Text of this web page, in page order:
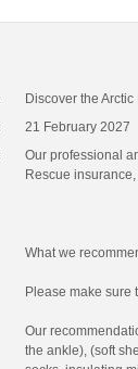
Discover the
21 February 2027
Our professional
Rescue
What we
Please make sure
Our
the ankle), (soft